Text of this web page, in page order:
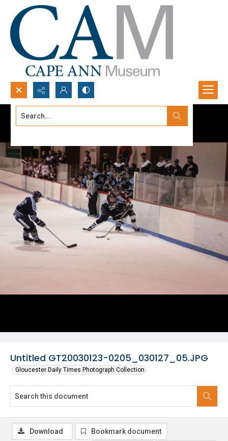
Search...
Untitled GT20030123-0205_030127_05.JPG
Gloucester Daily Times Photograph Collection
Download Bookmark document